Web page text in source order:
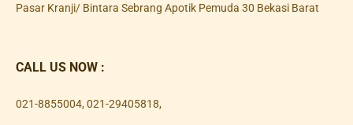
Pasar Kranji/ Bintara Sebrang Apotik Pemuda 30 Bekasi Barat
CALL US NOW :
021-8855004, 021-29405818,